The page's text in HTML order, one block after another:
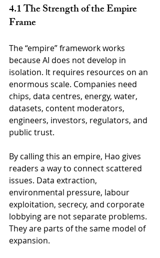
4.1 The Strength of the Empire
Frame
The “empire” framework works
because AI does not develop in
isolation. It requires resources on an
enormous scale. Companies need
chips, data centres, energy, water,
datasets, content moderators,
engineers, investors, regulators, and
public trust.
By calling this an empire, Hao gives
readers a way to connect scattered
issues. Data extraction,
environmental pressure, labour
exploitation, secrecy, and corporate
lobbying are not separate problems.
They are parts of the same model of
expansion.